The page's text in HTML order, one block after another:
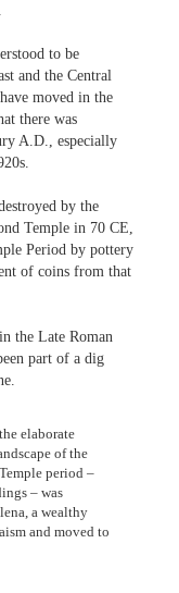
to be
and the Central
moved in the
there was
A.D., especially
by the
Temple in 70 CE,
Period by pottery
of coins from that
the Late Roman
part of a dig
elaborate
of the
period –
– was
a wealthy
and moved to